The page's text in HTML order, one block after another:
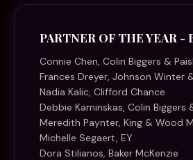
PARTNER OF THE YEAR -
Connie Chen, Colin Biggers &
Frances Dreyer, Johnson Winter
Nadia Kalic, Clifford Chance
Debbie Kaminskas, Colin Biggers
Meredith Paynter, King & Wood
Michelle Segaert, EY
Dora Stilianos, Baker McKenzie